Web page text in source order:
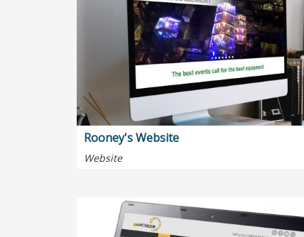
Rooney's Website
Website